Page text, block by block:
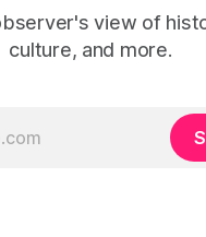
view of
culture, and more.